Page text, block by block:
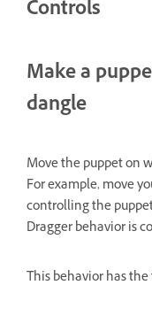
Controls
Make a
dangle
Move the puppet on
For example, move
controlling the
Dragger behavior is
This behavior has